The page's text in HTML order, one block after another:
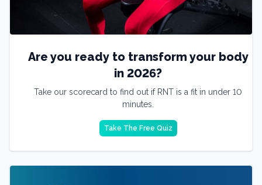
Are you ready to transform your body
in 2026?
Take our scorecard to find out if RNT is a fit in under 10
minutes.
Take The Free Quiz